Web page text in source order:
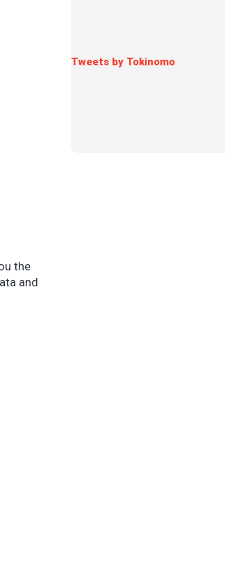
the
and
Tweets by Tokinomo